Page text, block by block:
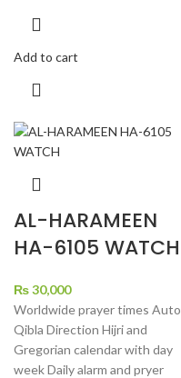
Add to cart
AL-HARAMEEN
HA-6105 WATCH
₨30,000
Worldwide prayer times Auto
Qibla Direction Hijri and
Gregorian calendar with day
week Daily alarm and pryer